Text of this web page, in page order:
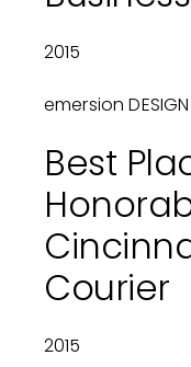
2015
emersion DESIGN
Best
Courier
2015